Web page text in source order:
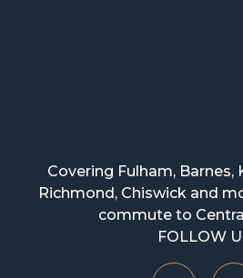
Covering Fulham, Barnes,
Richmond, Chiswick and
commute to
FOLLOW